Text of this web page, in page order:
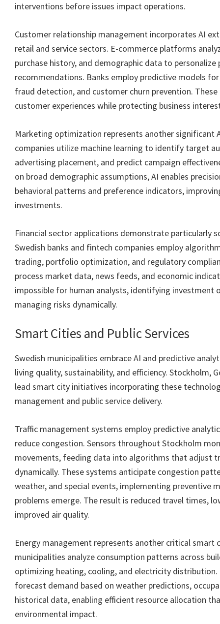
interventions before issues impact operations.
Customer relationship management incorporates AI
retail and service sectors. E-commerce platforms
purchase history, and demographic data to personalize
recommendations. Banks employ predictive models
fraud detection, and customer churn prevention.
customer experiences while protecting business
Marketing optimization represents another significant
companies utilize machine learning to identify target
advertising placement, and predict campaign
on broad demographic assumptions, AI enables
behavioral patterns and preference indicators,
investments.
Financial sector applications demonstrate particularly
Swedish banks and fintech companies employ
trading, portfolio optimization, and regulatory
process market data, news feeds, and economic
impossible for human analysts, identifying investment
managing risks dynamically.
Smart Cities and Public Services
Swedish municipalities embrace AI and predictive
living quality, sustainability, and efficiency. Stockholm,
lead smart city initiatives incorporating these
management and public service delivery.
Traffic management systems employ predictive
reduce congestion. Sensors throughout Stockholm
movements, feeding data into algorithms that adjust
dynamically. These systems anticipate congestion
weather, and special events, implementing preventive
problems emerge. The result is reduced travel times,
improved air quality.
Energy management represents another critical smart
municipalities analyze consumption patterns across
optimizing heating, cooling, and electricity
forecast demand based on weather predictions,
historical data, enabling efficient resource allocation
environmental impact.